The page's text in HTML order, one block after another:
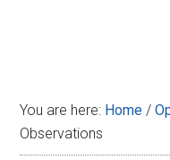
You are here: Home /
Observations